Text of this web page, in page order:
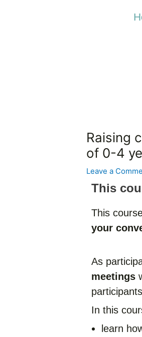
Raising
of 0-4
Leave a
This
This
your
As
meetings
In this
learn